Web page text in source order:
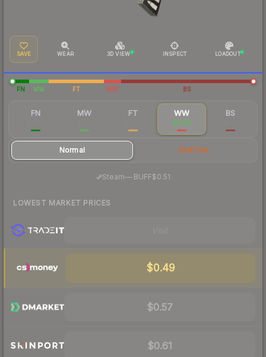
SAVE WEAR 3D VIEW INSPECT LOADOUT
FN MW FT WW BS
FN MW FT WW
$0.55
BS
Normal StatTrak
Steam—· BUFF$0.51
LOWEST MARKET PRICES
$0.49
$0.57
$0.61